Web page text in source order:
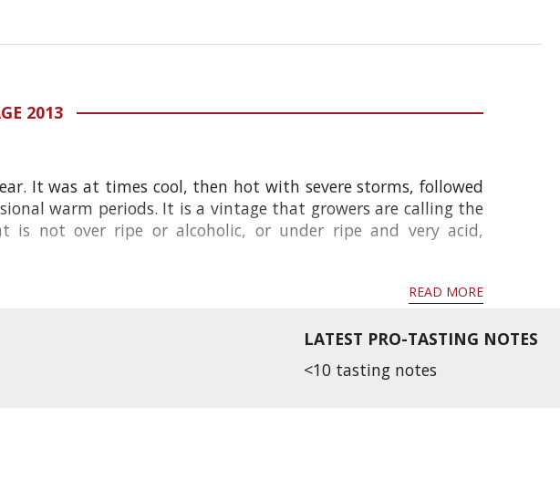
2013
It was at times cool, then hot with severe storms, followed
warm periods. It is a vintage that growers are calling the
is not over ripe or alcoholic, or under ripe and very acid,
READ MORE
LATEST PRO-TASTING NOTES
<10 tasting notes